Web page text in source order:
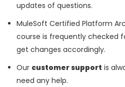
updates of questions.
MuleSoft Certified Platform
course is frequently checked
get changes accordingly.
Our customer support is
need any help.